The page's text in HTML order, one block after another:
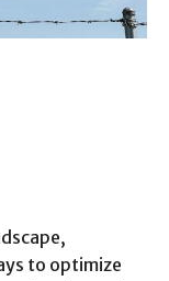
to optimize